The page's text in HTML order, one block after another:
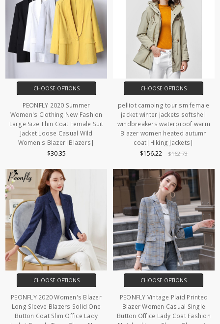
CHOOSE OPTIONS
PEONFLY 2020 Summer
Women's Clothing New Fashion
Large Size Thin Coat Female Suit
Jacket Loose Casual Wild
Women's Blazer|Blazers|
$30.35
CHOOSE OPTIONS
pelliot camping tourism female
jacket winter jackets softshell
windbreakers waterproof warm
Blazer women heated autumn
coat|Hiking Jackets|
$156.22
$162.73
CHOOSE OPTIONS
PEONFLY 2020 Women's Blazer
Long Sleeve Blazers Solid One
Button Coat Slim Office Lady
CHOOSE OPTIONS
PEONFLY Vintage Plaid Printed
Blazer Women Casual Single
Button Office Lady Coat Fashion